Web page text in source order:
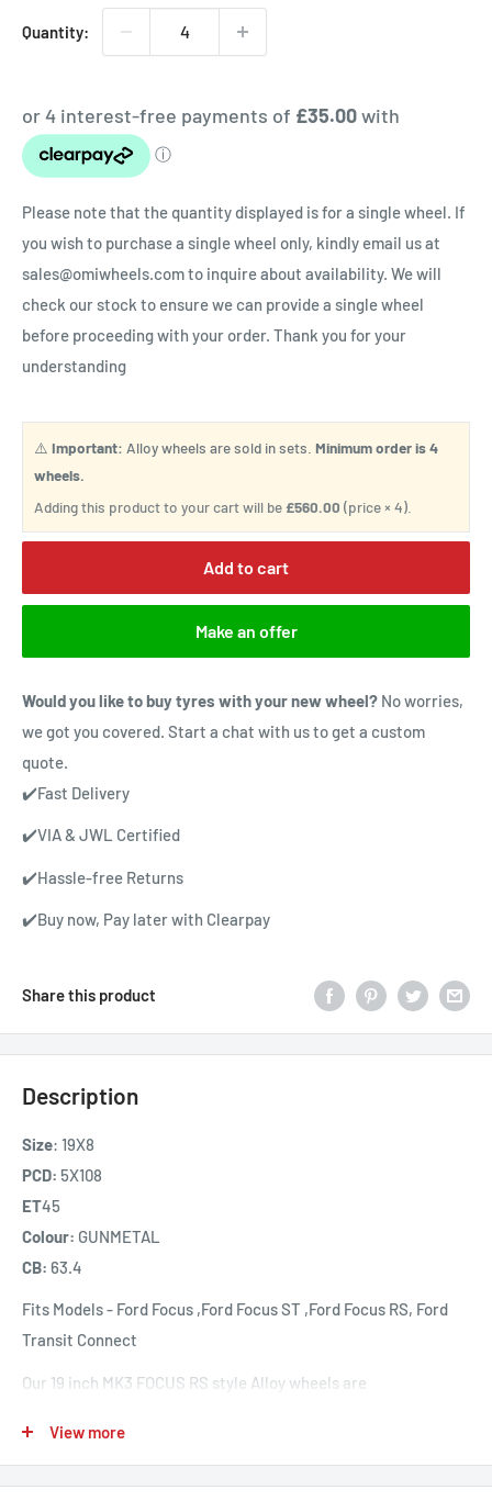
Quantity:
Please note that the quantity displayed is for a single wheel. If
you wish to purchase a single wheel only, kindly email us at
sales@omiwheels.com to inquire about availability. We will
check our stock to ensure we can provide a single wheel
before proceeding with your order. Thank you for your
understanding
⚠️ Important: Alloy wheels are sold in sets. Minimum order is 4
wheels.
Adding this product to your cart will be £560.00 (price × 4).
Add to cart
Make an offer
Would you like to buy tyres with your new wheel? No worries,
we got you covered. Start a chat with us to get a custom
quote.
✔️Fast Delivery
✔️VIA & JWL Certified
✔️Hassle-free Returns
✔️Buy now, Pay later with Clearpay
Share this product
Description
Size: 19X8
PCD: 5X108
ET45
Colour: GUNMETAL
CB: 63.4
Fits Models - Ford Focus ,Ford Focus ST ,Ford Focus RS, Ford
Transit Connect
Our 19 inch MK3 FOCUS RS style Alloy wheels are
pressure casting manufacturing process offering high
View more